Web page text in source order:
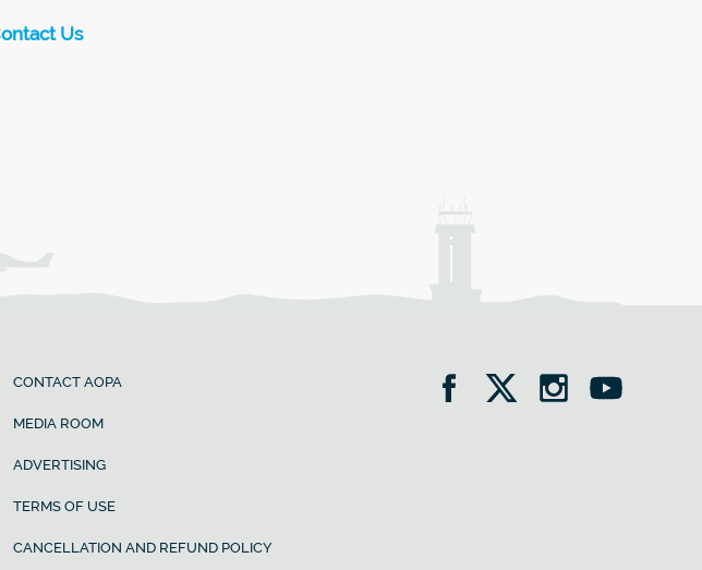
Us
CONTACT AOPA
MEDIA ROOM
ADVERTISING
TERMS OF USE
CANCELLATION AND REFUND POLICY